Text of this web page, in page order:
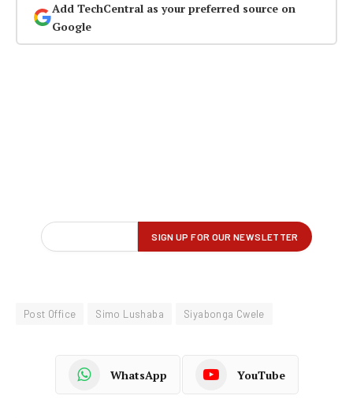
Add TechCentral as your preferred source on
Google
Post Office Simo Lushaba Siyabonga Cwele
WhatsApp YouTube